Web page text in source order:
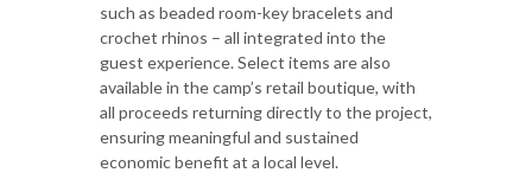
such as beaded room-key bracelets and
crochet rhinos – all integrated into the
guest experience. Select items are also
available in the camp’s retail boutique, with
all proceeds returning directly to the project,
ensuring meaningful and sustained
economic benefit at a local level.